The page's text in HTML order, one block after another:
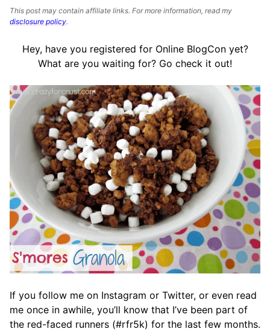
This post may contain affiliate links. For more information, read my
disclosure policy.
Hey, have you registered for Online BlogCon yet?
What are you waiting for? Go check it out!
If you follow me on Instagram or Twitter, or even read
me once in awhile, you’ll know that I’ve been part of
the red-faced runners (#rfr5k) for the last few months.